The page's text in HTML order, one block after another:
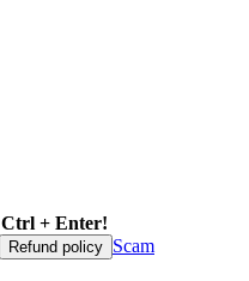
Ctrl + Enter!
Refund policy Scam